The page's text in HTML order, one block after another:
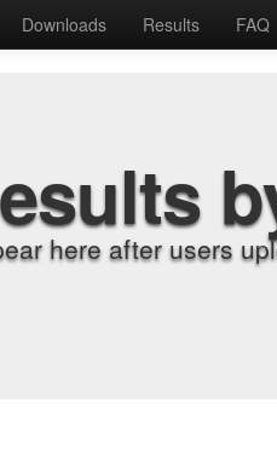
Downloads Results FAQ
here after users